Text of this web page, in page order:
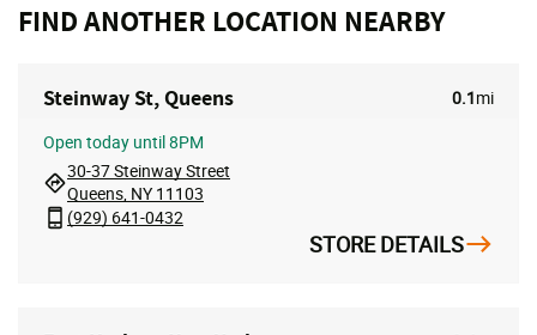
FIND ANOTHER LOCATION NEARBY
Steinway St, Queens 0.1mi
Open today until 8PM
30-37 Steinway Street
Queens, NY 11103
(929) 641-0432
STORE DETAILS